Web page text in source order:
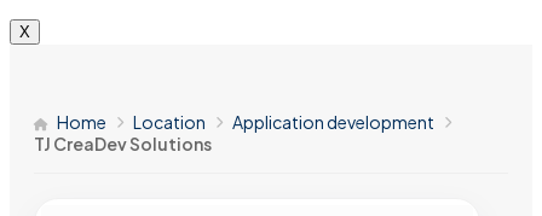
X
Home Location
Application development
TJ CreaDev Solutions